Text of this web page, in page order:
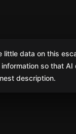
little data on this
so that AI
description.